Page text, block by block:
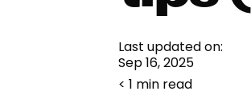
Last updated on:
Sep 16, 2025
< 1 min read